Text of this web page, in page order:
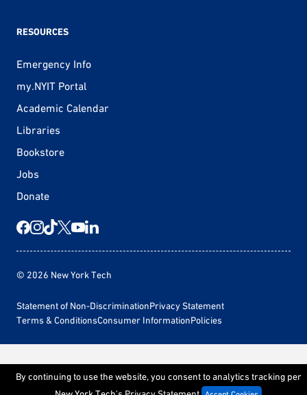
RESOURCES
Emergency Info
my.NYIT Portal
Academic Calendar
Libraries
Bookstore
Jobs
Donate
© 2026 New York Tech
Statement of Non-DiscriminationPrivacy Statement
Terms & ConditionsConsumer InformationPolicies
By continuing to use the website, you consent to analytics tracking per